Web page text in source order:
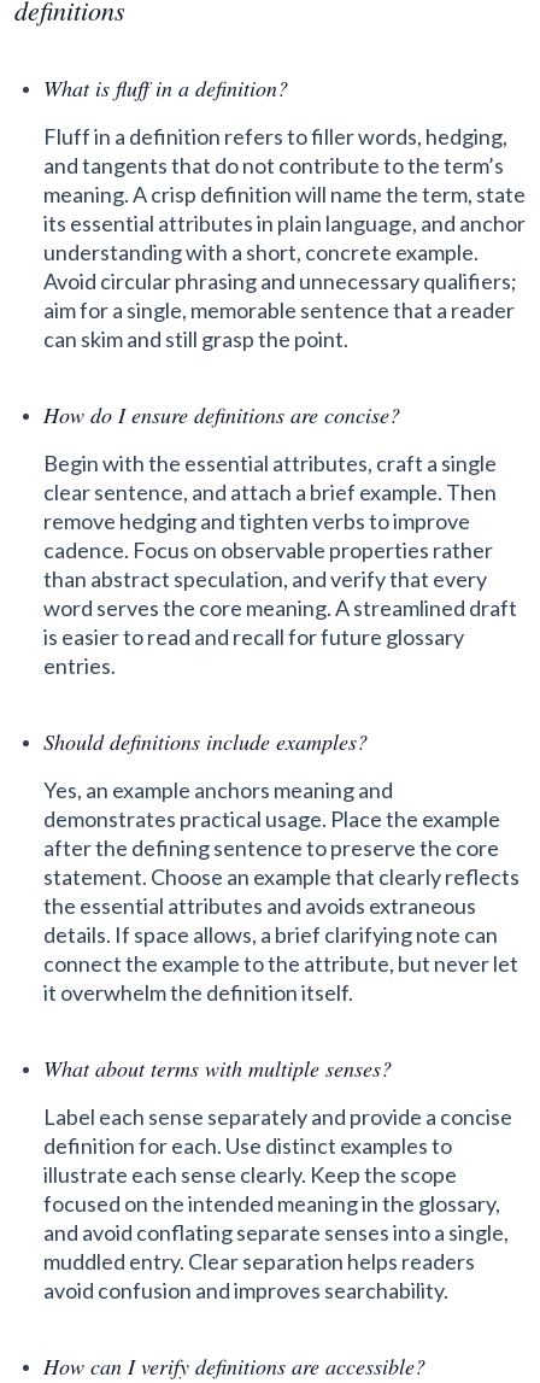
definitions
What is fluff in a definition?
Fluff in a definition refers to filler words, hedging,
and tangents that do not contribute to the term’s
meaning. A crisp definition will name the term, state
its essential attributes in plain language, and anchor
understanding with a short, concrete example.
Avoid circular phrasing and unnecessary qualifiers;
aim for a single, memorable sentence that a reader
can skim and still grasp the point.
How do I ensure definitions are concise?
Begin with the essential attributes, craft a single
clear sentence, and attach a brief example. Then
remove hedging and tighten verbs to improve
cadence. Focus on observable properties rather
than abstract speculation, and verify that every
word serves the core meaning. A streamlined draft
is easier to read and recall for future glossary
entries.
Should definitions include examples?
Yes, an example anchors meaning and
demonstrates practical usage. Place the example
after the defining sentence to preserve the core
statement. Choose an example that clearly reflects
the essential attributes and avoids extraneous
details. If space allows, a brief clarifying note can
connect the example to the attribute, but never let
it overwhelm the definition itself.
What about terms with multiple senses?
Label each sense separately and provide a concise
definition for each. Use distinct examples to
illustrate each sense clearly. Keep the scope
focused on the intended meaning in the glossary,
and avoid conflating separate senses into a single,
muddled entry. Clear separation helps readers
avoid confusion and improves searchability.
How can I verify definitions are accessible?